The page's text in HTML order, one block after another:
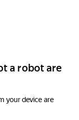
a robot are
your device are